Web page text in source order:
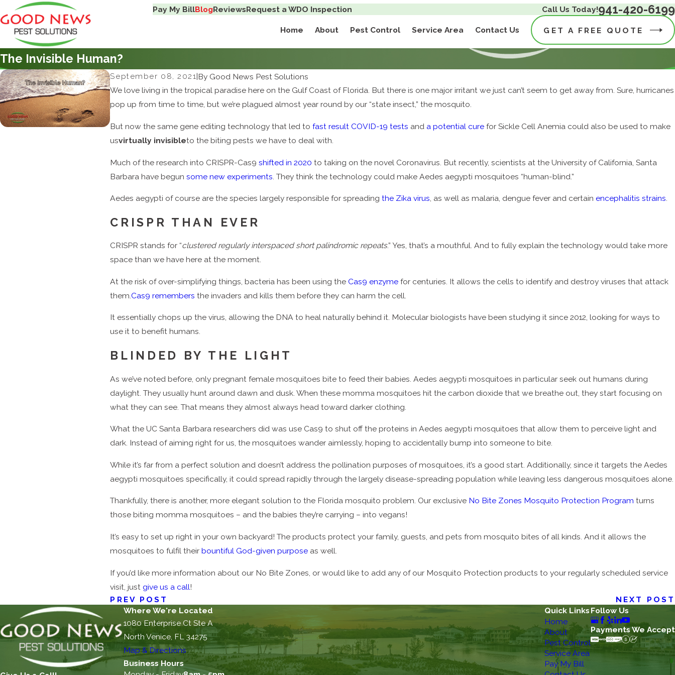
Pay My BillBlogReviewsRequest a WDO Inspection Call Us Today!941-420-6199
Home About Pest Control Service Area Contact Us GET A FREE QUOTE
The Invisible Human?
September 08, 2021|By Good News Pest Solutions
We love living in the tropical paradise here on the Gulf Coast of Florida. But there is one major irritant we just can’t seem to get away from. Sure, hurricanes
pop up from time to time, but we’re plagued almost year round by our “state insect,” the mosquito.
But now the same gene editing technology that led tofast result COVID-19 tests and a potential cure for Sickle Cell Anemia could also be used to make
usvirtually invisibleto the biting pests we have to deal with.
Much of the research into CRISPR-Cas9shifted in 2020 to taking on the novel Coronavirus. But recently, scientists at the University of California, Santa
Barbara have begunsome new experiments . They think the technology could make Aedes aegypti mosquitoes “human-blind.”
Aedes aegypti of course are the species largely responsible for spreadingthe Zika virus, as well as malaria, dengue fever and certain encephalitis strains.
CRISPR THAN EVER
CRISPR stands for “clustered regularly interspaced short palindromic repeats.” Yes, that’s a mouthful. And to fully explain the technology would take more
space than we have here at the moment.
At the risk of over-simplifying things, bacteria has been using theCas9 enzyme for centuries. It allows the cells to identify and destroy viruses that attack
them.Cas9 remembers the invaders and kills them before they can harm the cell.
It essentially chops up the virus, allowing the DNA to heal naturally behind it. Molecular biologists have been studying it since 2012, looking for ways to
use it to benefit humans.
BLINDED BY THE LIGHT
As we’ve noted before, only pregnant female mosquitoes bite to feed their babies. Aedes aegypti mosquitoes in particular seek out humans during
daylight. They usually hunt around dawn and dusk. When these momma mosquitoes hit the carbon dioxide that we breathe out, they start focusing on
what they can see. That means they almost always head toward darker clothing.
What the UC Santa Barbara researchers did was use Cas9 to shut off the proteins in Aedes aegypti mosquitoes that allow them to perceive light and
dark. Instead of aiming right for us, the mosquitoes wander aimlessly, hoping to accidentally bump into someone to bite.
While it’s far from a perfect solution and doesn’t address the pollination purposes of mosquitoes, it’s a good start. Additionally, since it targets the Aedes
aegypti mosquitoes specifically, it could spread rapidly through the largely disease-spreading population while leaving less dangerous mosquitoes alone.
Thankfully, there is another, more elegant solution to the Florida mosquito problem. Our exclusive No Bite Zones Mosquito Protection Program turns
those biting momma mosquitoes – and the babies they’re carrying – into vegans!
It’s easy to set up right in your own backyard! The products protect your family, guests, and pets from mosquito bites of all kinds. And it allows the
mosquitoes to fulfil theirbountiful God-given purpose as well.
If you’d like more information about our No Bite Zones, or would like to add any of our Mosquito Protection products to your regularly scheduled service
visit, just give us a call!
PREV POST
NEXT POST
Where We're Located
1080 Enterprise Ct Ste A
North Venice, FL 34275
Map & Directions
Business Hours
Quick Links
Home
About
Pest Control
Service Area
Pay My Bill
Follow Us
Payments We Accept